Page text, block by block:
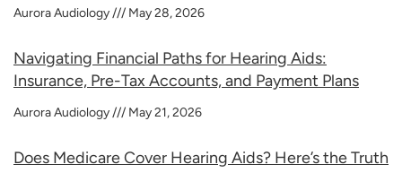
Aurora Audiology May 28, 2026
Navigating Financial Paths for Hearing Aids:
Insurance, Pre-Tax Accounts, and Payment Plans
Aurora Audiology May 21, 2026
Does Medicare Cover Hearing Aids? Here’s the Truth